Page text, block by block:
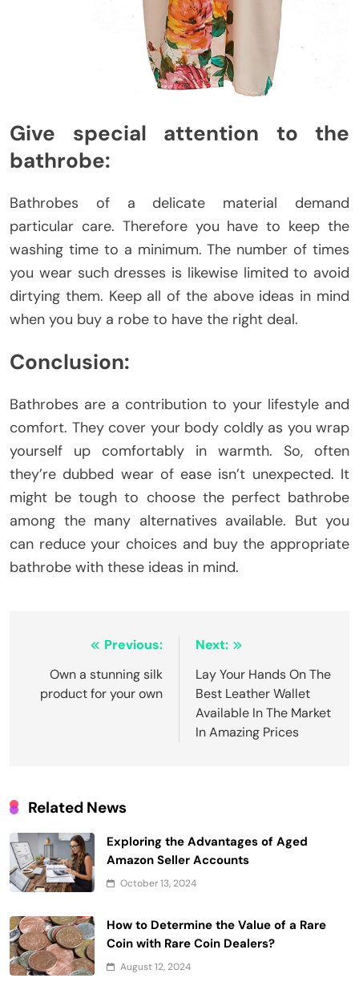
Give special attention to the
bathrobe:
Bathrobes of a delicate material demand
particular care. Therefore you have to keep the
washing time to a minimum. The number of times
you wear such dresses is likewise limited to avoid
dirtying them. Keep all of the above ideas in mind
when you buy a robe to have the right deal.
Conclusion:
Bathrobes are a contribution to your lifestyle and
comfort. They cover your body coldly as you wrap
yourself up comfortably in warmth. So, often
they’re dubbed wear of ease isn’t unexpected. It
might be tough to choose the perfect bathrobe
among the many alternatives available. But you
can reduce your choices and buy the appropriate
bathrobe with these ideas in mind.
navigation
Previous:
Own a stunning silk
product for your own
Next:
Lay Your Hands On The
Best Leather Wallet
Available In The Market
In Amazing Prices
Related News
Exploring the Advantages of Aged
Amazon Seller Accounts
October 13, 2024
How to Determine the Value of a Rare
Coin with Rare Coin Dealers?
August 12, 2024